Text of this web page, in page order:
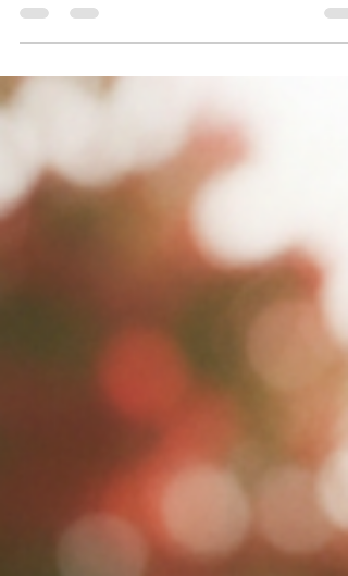
much water can be just as damaging—if not
worse—than not giving it enough? At Retic
problem many homeowners don't realize they
stress, sicken, and ultimately destroy your
Why More Water Isn't Always Better When you
overwater, the most significant damage happens
beneath